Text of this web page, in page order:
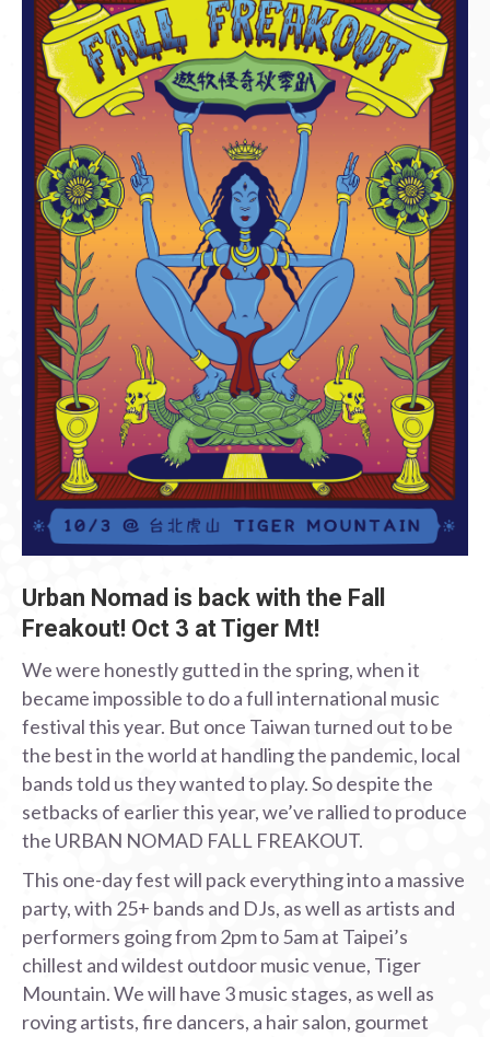
Urban Nomad is back with the Fall
Freakout! Oct 3 at Tiger Mt!
We were honestly gutted in the spring, when it
became impossible to do a full international music
festival this year. But once Taiwan turned out to be
the best in the world at handling the pandemic, local
bands told us they wanted to play. So despite the
setbacks of earlier this year, we’ve rallied to produce
the URBAN NOMAD FALL FREAKOUT.
This one-day fest will pack everything into a massive
party, with 25+ bands and DJs, as well as artists and
performers going from 2pm to 5am at Taipei’s
chillest and wildest outdoor music venue, Tiger
Mountain. We will have 3 music stages, as well as
roving artists, fire dancers, a hair salon, gourmet